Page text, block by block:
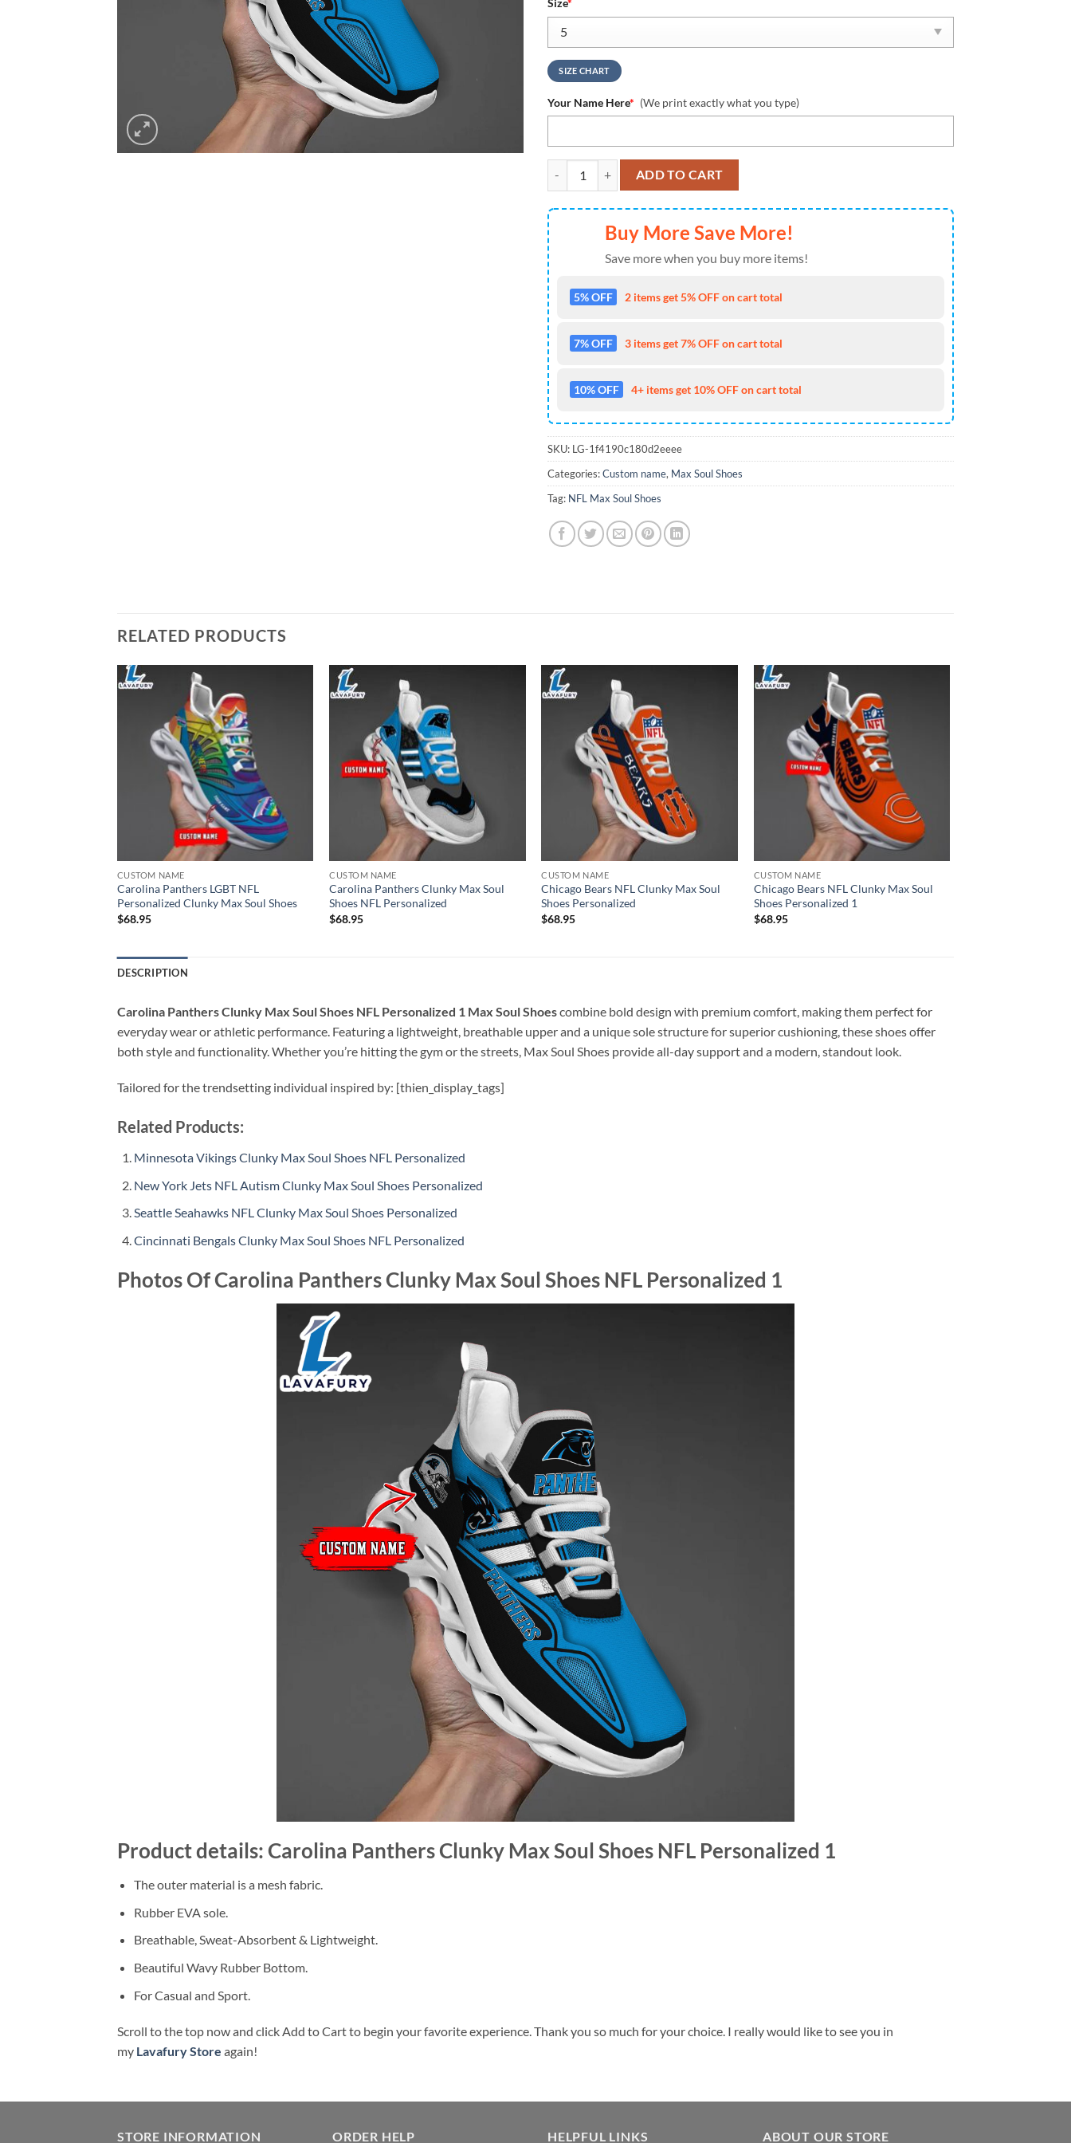
Size*
SIZE CHART
Your Name Here* (We print exactly what you type)
Carolina Panthers Clunky Max Soul Shoes NFL Personalized 1 quantity
ADD TO CART
Buy More Save More!
Save more when you buy more items!
5% OFF 2 items get 5% OFF on cart total
7% OFF 3 items get 7% OFF on cart total
10% OFF 4+ items get 10% OFF on cart total
SKU: LG-1f4190c180d2eeee
Categories:Custom name, Max Soul Shoes
Tag: NFL Max Soul Shoes
RELATED PRODUCTS
CUSTOM NAME
Carolina Panthers LGBT NFL
Personalized Clunky Max Soul Shoes
$68.95
CUSTOM NAME
Carolina Panthers Clunky Max Soul
Shoes NFL Personalized
$68.95
CUSTOM NAME
Chicago Bears NFL Clunky Max Soul
Shoes Personalized
$68.95
CUSTOM NAME
Chicago Bears NFL Clunky Max Soul
Shoes Personalized 1
$68.95
DESCRIPTION
Carolina Panthers Clunky Max Soul Shoes NFL Personalized 1 Max Soul Shoescombine bold design with premium comfort, making them perfect for
everyday wear or athletic performance. Featuring a lightweight, breathable upper and a unique sole structure for superior cushioning, these shoes offer
both style and functionality. Whether you’re hitting the gym or the streets, Max Soul Shoes provide all-day support and a modern, standout look.
Tailored for the trendsetting individual inspired by: [thien_display_tags]
Related Products:
Minnesota Vikings Clunky Max Soul Shoes NFL Personalized
New York Jets NFL Autism Clunky Max Soul Shoes Personalized
Seattle Seahawks NFL Clunky Max Soul Shoes Personalized
Cincinnati Bengals Clunky Max Soul Shoes NFL Personalized
Photos Of Carolina Panthers Clunky Max Soul Shoes NFL Personalized 1
Product details: Carolina Panthers Clunky Max Soul Shoes NFL Personalized 1
The outer material is a mesh fabric.
Rubber EVA sole.
Breathable, Sweat-Absorbent & Lightweight.
Beautiful Wavy Rubber Bottom.
For Casual and Sport.
Scroll to the top now and click Add to Cart to begin your favorite experience. Thank you so much for your choice. I really would like to see you in
my Lavafury Store again!
STORE INFORMATION ORDER HELP HELPFUL LINKS ABOUT OUR STORE